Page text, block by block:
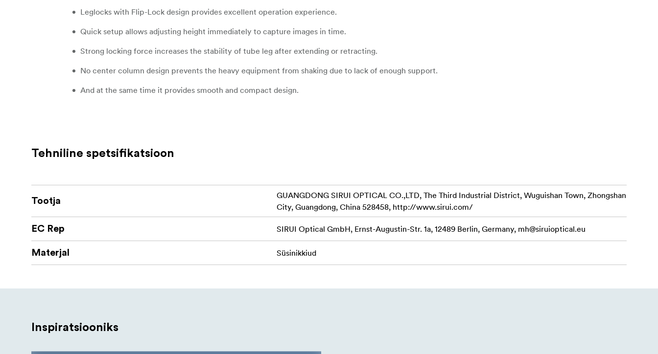
Leglocks with Flip-Lock design provides excellent operation experience.
Quick setup allows adjusting height immediately to capture images in time.
Strong locking force increases the stability of tube leg after extending or retracting.
No center column design prevents the heavy equipment from shaking due to lack of enough support.
And at the same time it provides smooth and compact design.
Semi-automatic flip-locks are designed to provide three leg angle options; 22°, 55° and 85° to meet various
The L-324 Tripod is designed with anti-slip rubber feet, but can be replaced by metal spikes to fix the tripod and
Sirui KS-40 ballhead
your camera easier and faster.
be kept after adjusting for much easier and more flexible operation.
Tehniline spetsifikatsioon
Tootja
GUANGDONG SIRUI OPTICAL CO.,LTD, The Third Industrial District, Wuguishan Town, Zhongshan
City, Guangdong, China 528458, http://www.sirui.com/
EC Rep SIRUI Optical GmbH, Ernst-Augustin-Str. 1a, 12489 Berlin, Germany, mh@siruioptical.eu
Materjal Süsinikkiud
Inspiratsiooniks